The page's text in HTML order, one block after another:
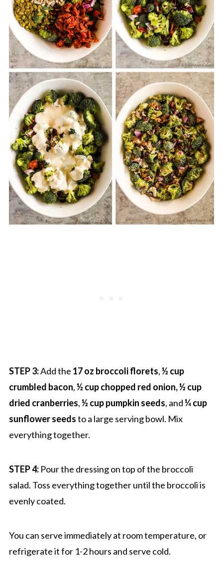
STEP 3:Add the 17 oz broccoli florets,½ cup
crumbled bacon,½ cup chopped red onion, ½ cup
dried cranberries,½ cup pumpkin seeds, and¼ cup
sunflower seedsto a large serving bowl. Mix
everything together.
STEP 4: Pour the dressing on top of the broccoli
salad. Toss everything together until the broccoli is
evenly coated.
You can serve immediately at room temperature, or
refrigerate it for 1-2 hours and serve cold.